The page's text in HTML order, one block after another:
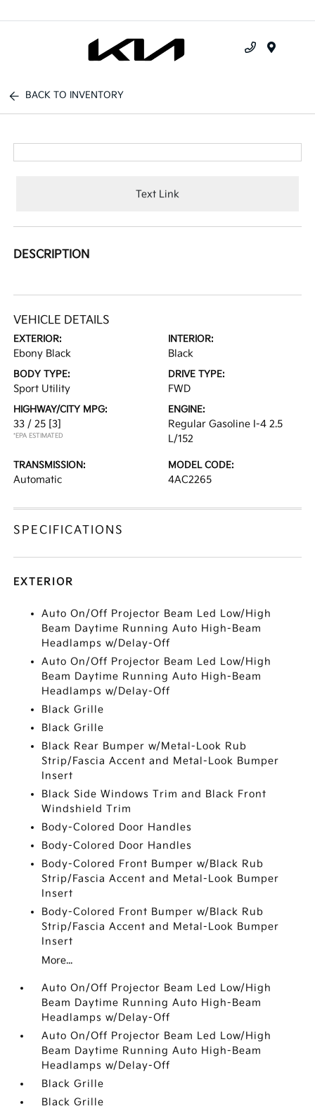
BACK TO INVENTORY
Text Link
DESCRIPTION
VEHICLE DETAILS
EXTERIOR:
Ebony Black
INTERIOR:
Black
BODY TYPE:
Sport Utility
DRIVE TYPE:
FWD
HIGHWAY/CITY MPG:
33 / 25 [3]
*EPA ESTIMATED
ENGINE:
Regular Gasoline I-4 2.5
L/152
TRANSMISSION:
Automatic
MODEL CODE:
4AC2265
SPECIFICATIONS
EXTERIOR
Auto On/Off Projector Beam Led Low/High
Beam Daytime Running Auto High-Beam
Headlamps w/Delay-Off
Auto On/Off Projector Beam Led Low/High
Beam Daytime Running Auto High-Beam
Headlamps w/Delay-Off
Black Grille
Black Grille
Black Rear Bumper w/Metal-Look Rub
Strip/Fascia Accent and Metal-Look Bumper
Insert
Black Side Windows Trim and Black Front
Windshield Trim
Body-Colored Door Handles
Body-Colored Door Handles
Body-Colored Front Bumper w/Black Rub
Strip/Fascia Accent and Metal-Look Bumper
Insert
Body-Colored Front Bumper w/Black Rub
Strip/Fascia Accent and Metal-Look Bumper
Insert
More...
Auto On/Off Projector Beam Led Low/High
Beam Daytime Running Auto High-Beam
Headlamps w/Delay-Off
Auto On/Off Projector Beam Led Low/High
Beam Daytime Running Auto High-Beam
Headlamps w/Delay-Off
Black Grille
Black Grille